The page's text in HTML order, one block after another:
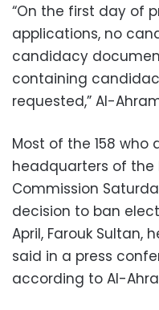
“On the first day of
applications, no
candidacy
containing
requested,” Al-
Most of the 158
headquarters of the
Commission
decision to ban
April, Farouk Sultan,
said in a press
according to Al-